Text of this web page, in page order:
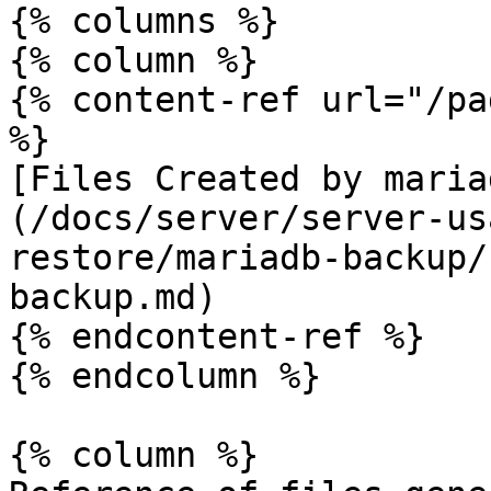
{% columns %}
{% column %}
{% content-ref url="/
%}
[Files Created by
(/docs/server/server-
restore/mariadb-
backup.md)
{% endcontent-ref %}
{% endcolumn %}
{% column %}